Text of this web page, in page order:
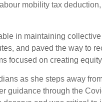
mobility tax
in maintaining
and paved the way to
focused on creating
as she steps away
guidance through the